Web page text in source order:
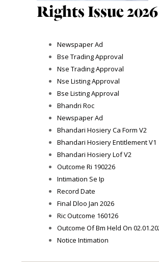
Rights Issue 2026
Newspaper Ad
Bse Trading Approval
Nse Trading Approval
Nse Listing Approval
Bse Listing Approval
Bhandri Roc
Newspaper Ad
Bhandari Hosiery Ca Form V2
Bhandari Hosiery Entitlement V1
Bhandari Hosiery Lof V2
Outcome Ri 190226
Intimation Se Ip
Record Date
Final Dloo Jan 2026
Ric Outcome 160126
Outcome Of Bm Held On
Notice Intimation